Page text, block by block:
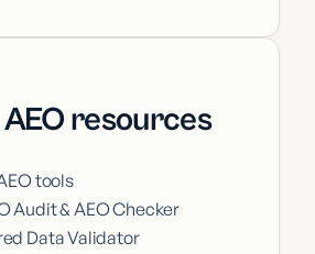
resources
tools
Audit & AEO Checker
Data Validator